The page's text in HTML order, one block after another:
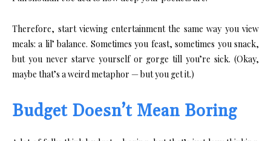
Therefore, start viewing entertainment the same way you view
meals: a lil’ balance. Sometimes you feast, sometimes you snack,
but you never starve yourself or gorge till you’re sick. (Okay,
maybe that’s a weird metaphor — but you get it.)
Budget Doesn’t Mean Boring